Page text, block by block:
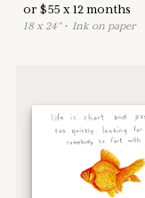
or$55 x12 months
18x 24"• Ink on paper